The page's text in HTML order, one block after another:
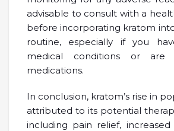
advisable to consult with a
before incorporating kratom
routine, especially if you
medical conditions or are
medications.
In conclusion, kratom’s rise in
attributed to its potential
including pain relief, increased